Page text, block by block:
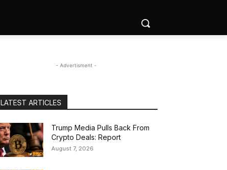
- Advertisment -
LATEST ARTICLES
Trump Media Pulls Back From
Crypto Deals: Report
August 7, 2026